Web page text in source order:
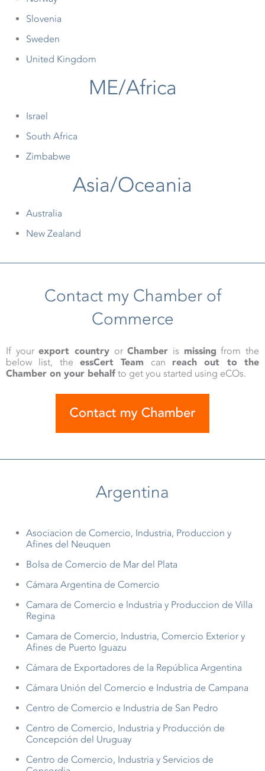
Slovenia
Sweden
United Kingdom
ME/Africa
Israel
South Africa
Zimbabwe
Asia/Oceania
Australia
New Zealand
Contact my Chamber of
Commerce
If yourexport country orChamber is missing from the
below list, the essCert Team can reach out to the
Chamber on your behalf to get you started using eCOs.
Argentina
Asociacion de Comercio, Industria, Produccion y
Afines del Neuquen
Bolsa de Comercio de Mar del Plata
Cámara Argentina de Comercio
Camara de Comercio e lndustria y Produccion de Villa
Regina
Camara de Comercio, Industria, Comercio Exterior y
Afines de Puerto Iguazu
Cámara de Exportadores de la República Argentina
Cámara Unión del Comercio e Industria de Campana
Centro de Comercio e Industria de San Pedro
Centro de Comercio, Industria y Producción de
Concepción del Uruguay
Centro de Comercio, Industria y Servicios de